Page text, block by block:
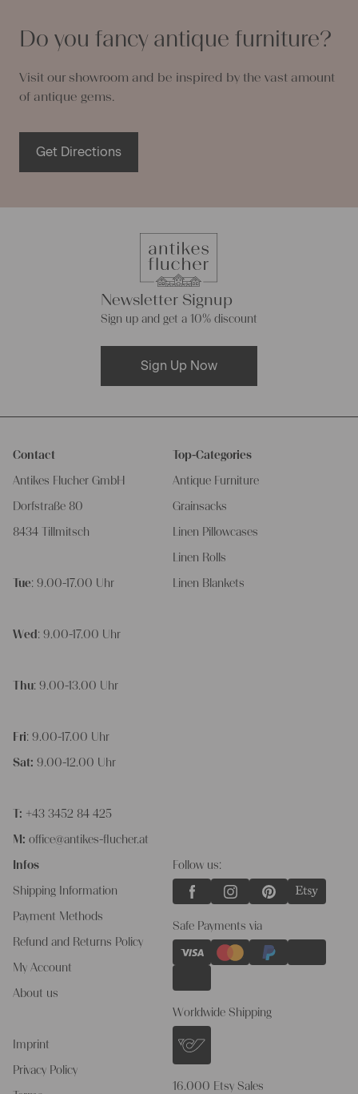
Do you fancy antique furniture?
Visit our showroom and be inspired by the vast amount
of antique gems.
Get Directions
Newsletter Signup
Sign up and get a 10% discount
Sign Up Now
Contact
Antikes Flucher GmbH
Dorfstraße 80
8434 Tillmitsch
Tue: 9.00-17.00 Uhr
Wed : 9.00-17.00 Uhr
Thu: 9.00-13.00 Uhr
Fri: 9.00-17.00 Uhr
Sat: 9.00-12.00 Uhr
T: +43 3452 84 425
M: office@antikes-flucher.at
Infos
Shipping Information
Payment Methods
Refund and Returns Policy
My Account
About us
Imprint
Privacy Policy
Top-Categories
Antique Furniture
Grainsacks
Linen Pillowcases
Linen Rolls
Linen Blankets
Follow us:
Safe Payments via
Worldwide Shipping
16.000 Etsy Sales